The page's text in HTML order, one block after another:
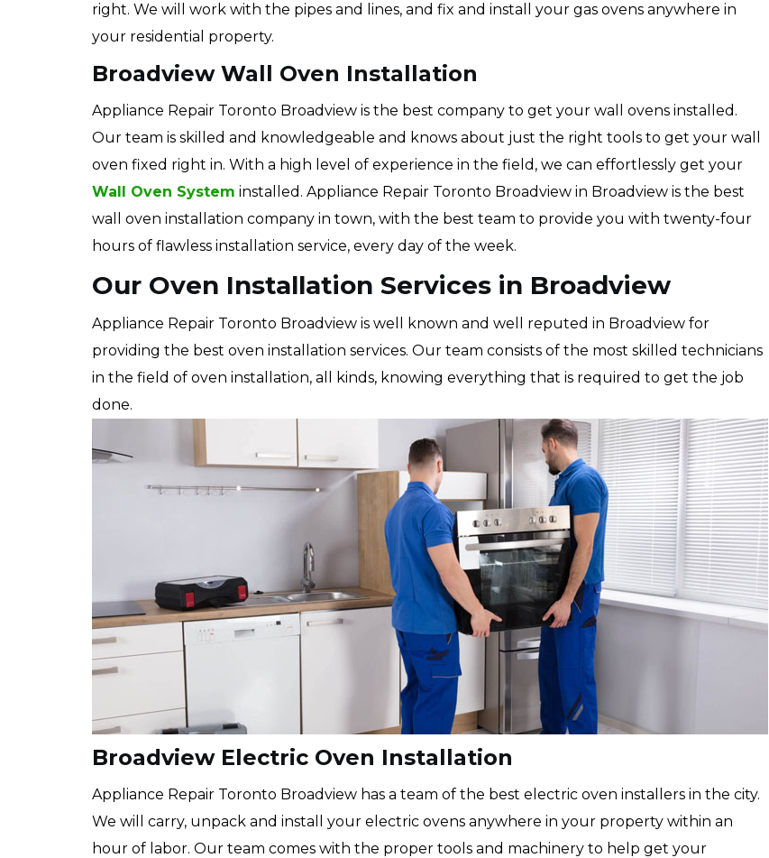
right. We will work with the pipes and lines, and fix and install your gas ovens anywhere in
your residential property.
Broadview Wall Oven Installation
Appliance Repair Toronto Broadview is the best company to get your wall ovens installed.
Our team is skilled and knowledgeable and knows about just the right tools to get your wall
oven fixed right in. With a high level of experience in the field, we can effortlessly get your
Wall Oven System installed. Appliance Repair Toronto Broadview in Broadview is the best
wall oven installation company in town, with the best team to provide you with twenty-four
hours of flawless installation service, every day of the week.
Our Oven Installation Services in Broadview
Appliance Repair Toronto Broadview is well known and well reputed in Broadview for
providing the best oven installation services. Our team consists of the most skilled technicians
in the field of oven installation, all kinds, knowing everything that is required to get the job
done.
Broadview Electric Oven Installation
Appliance Repair Toronto Broadview has a team of the best electric oven installers in the city.
We will carry, unpack and install your electric ovens anywhere in your property within an
hour of labor. Our team comes with the proper tools and machinery to help get your